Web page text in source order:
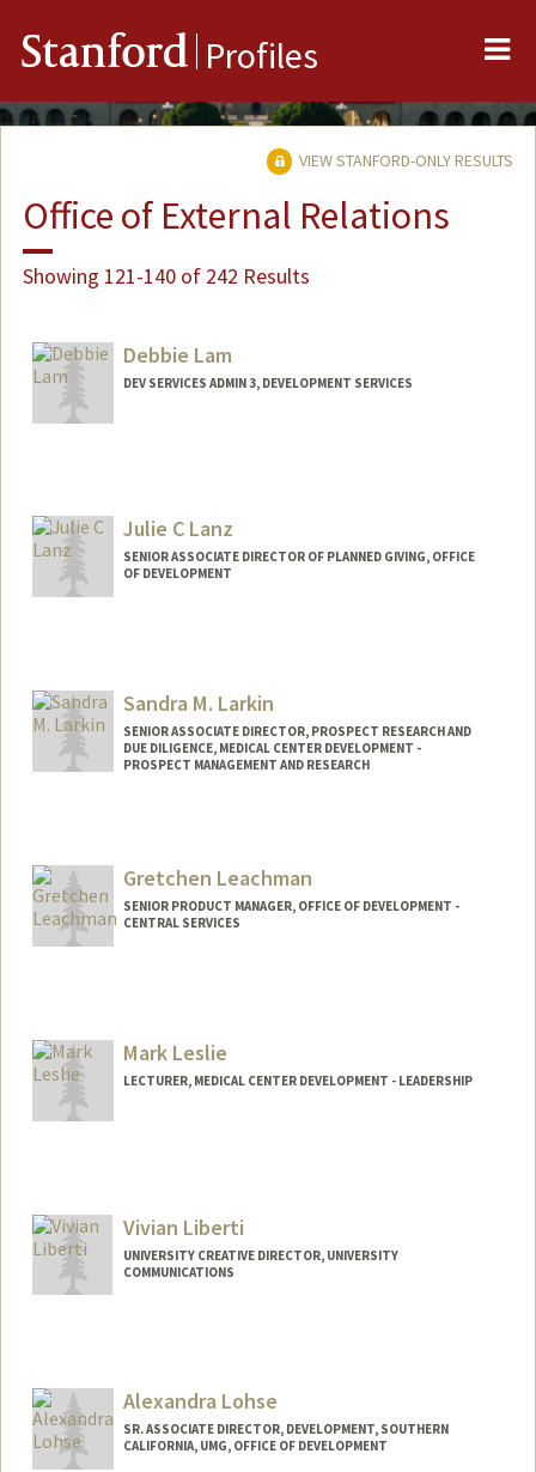
Stanford Profiles
VIEW STANFORD-ONLY RESULTS
Office of External Relations
Showing 121-140 of 242 Results
Debbie Lam
DEV SERVICES ADMIN 3, DEVELOPMENT SERVICES
Julie C Lanz
SENIOR ASSOCIATE DIRECTOR OF PLANNED GIVING, OFFICE
OF DEVELOPMENT
Sandra M. Larkin
SENIOR ASSOCIATE DIRECTOR, PROSPECT RESEARCH AND
DUE DILIGENCE, MEDICAL CENTER DEVELOPMENT -
PROSPECT MANAGEMENT AND RESEARCH
Gretchen Leachman
SENIOR PRODUCT MANAGER, OFFICE OF DEVELOPMENT -
CENTRAL SERVICES
Mark Leslie
LECTURER, MEDICAL CENTER DEVELOPMENT - LEADERSHIP
Vivian Liberti
UNIVERSITY CREATIVE DIRECTOR, UNIVERSITY
COMMUNICATIONS
Alexandra Lohse
SR. ASSOCIATE DIRECTOR, DEVELOPMENT, SOUTHERN
CALIFORNIA, UMG, OFFICE OF DEVELOPMENT